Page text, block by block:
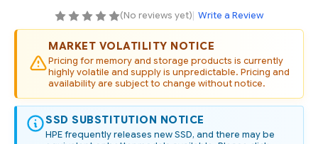
(No reviews yet)| Write a Review
MARKET VOLATILITY NOTICE
Pricing for memory and storage products is currently
highly volatile and supply is unpredictable. Pricing and
availability are subject to change without notice.
SSD SUBSTITUTION NOTICE
HPE frequently releases new SSD, and there may be